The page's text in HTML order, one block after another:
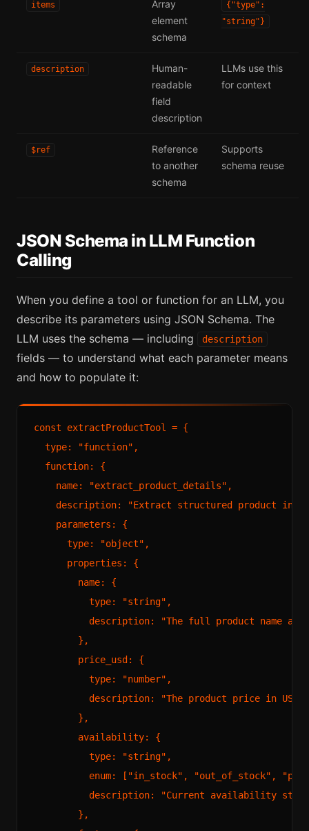
items
Array
element
schema
{"type":
"string"}
description
Human-
readable
field
description
LLMs use this
for context
$ref
Reference
to another
schema
Supports
schema reuse
JSON Schema in LLM Function
Calling
When you define a tool or function for an LLM, you
describe its parameters using JSON Schema. The
LLM uses the schema — including
description
fields — to understand what each parameter means
and how to populate it:
const extractProductTool = {
  type: "function",
  function: {
    name: "extract_product_details",
description: "Extract structured product
    parameters: {
      type: "object",
      properties: {
        name: {
          type: "string",
description: "The full product name as
        },
        price_usd: {
          type: "number",
description: "The product price in US
        },
        availability: {
          type: "string",
enum: ["in_stock", "out_of_stock",
description: "Current availability
        },